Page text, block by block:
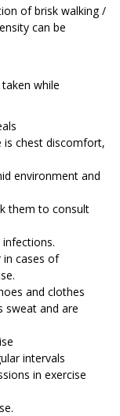
of brisk walking /
can be
while
is chest discomfort,
environment and
them to consult
infections.
in cases of
and clothes
sweat and are
intervals
in exercise